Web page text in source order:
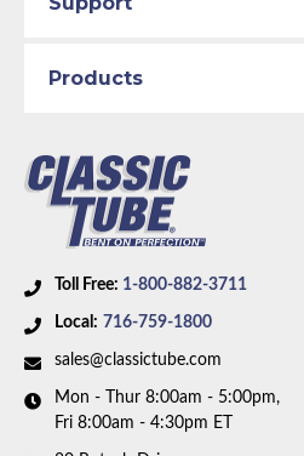
Toll Free: 1-800-882-3711
Local: 716-759-1800
sales@classictube.com
Mon - Thur 8:00am - 5:00pm,
Fri 8:00am - 4:30pm ET
Products